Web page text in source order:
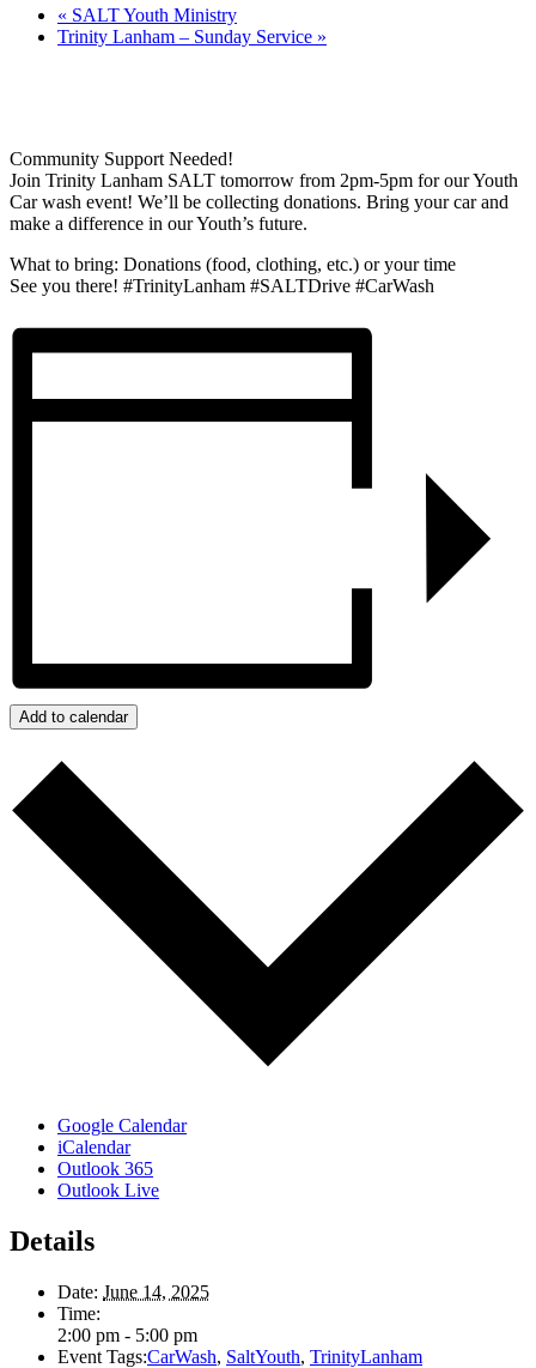
« SALT Youth Ministry
Trinity Lanham – Sunday Service »
Community Support Needed!
Join Trinity Lanham SALT tomorrow from 2pm-5pm for our Youth
Car wash event! We’ll be collecting donations. Bring your car and
make a difference in our Youth’s future.
What to bring: Donations (food, clothing, etc.) or your time
See you there! #TrinityLanham #SALTDrive #CarWash
Add to calendar
Google Calendar
iCalendar
Outlook 365
Outlook Live
Details
Date: June 14, 2025
Time:
2:00 pm - 5:00 pm
Event Tags:CarWash, SaltYouth, TrinityLanham